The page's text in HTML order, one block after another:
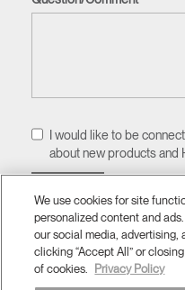
I would like to be
about new products and
We use cookies for site
personalized content and
our social media, advertising,
clicking “Accept All” or
of cookies.
Privacy Policy